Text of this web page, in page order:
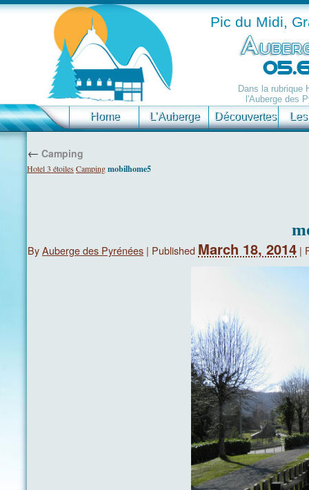
Pic du Midi,
Dans la rubrique
l'Auberge des
Home L’Auberge Découvertes
Hotel 3 étoiles Campingmobilhome5
← Camping
ByAuberge des Pyrénées | Published March 18, 2014 |